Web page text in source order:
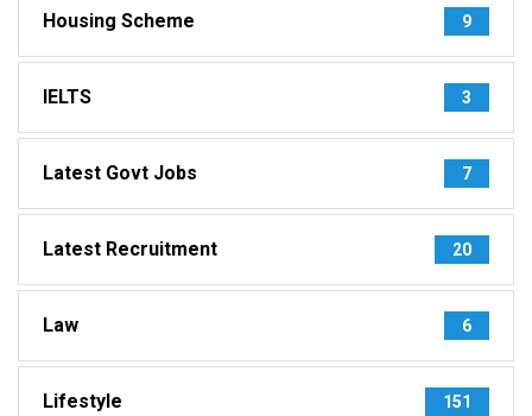
Housing Scheme 9
IELTS 3
Latest Govt Jobs 7
Latest Recruitment 20
Law 6
Lifestyle 151